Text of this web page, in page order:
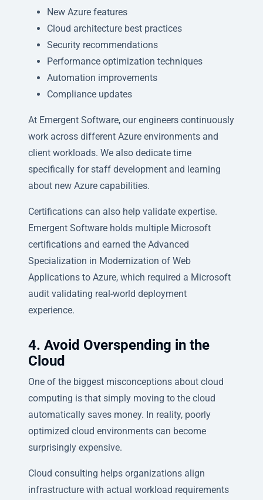
New Azure features
Cloud architecture best practices
Security recommendations
Performance optimization techniques
Automation improvements
Compliance updates
At Emergent Software, our engineers continuously
work across different Azure environments and
client workloads. We also dedicate time
specifically for staff development and learning
about new Azure capabilities.
Certifications can also help validate expertise.
Emergent Software holds multiple Microsoft
certifications and earned the Advanced
Specialization in Modernization of Web
Applications to Azure, which required a Microsoft
audit validating real-world deployment
experience.
4. Avoid Overspending in the
Cloud
One of the biggest misconceptions about cloud
computing is that simply moving to the cloud
automatically saves money. In reality, poorly
optimized cloud environments can become
surprisingly expensive.
Cloud consulting helps organizations align
infrastructure with actual workload requirements